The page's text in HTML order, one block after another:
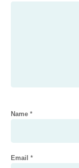
Name*
Email*